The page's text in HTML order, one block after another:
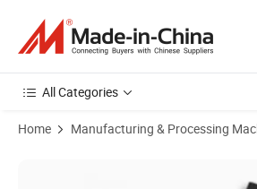
All Categories
Home Manufacturing & Processing
Product Images of Glass Cutting Wheel